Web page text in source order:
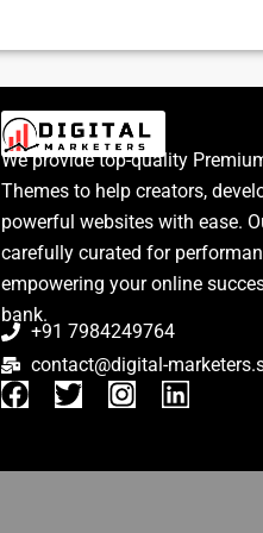
We provide top-quality
Themes to help creators,
powerful websites with ease.
carefully curated for
empowering your online
bank.
+91 7984249764
contact@digital-
F
e
T
t
I
t
L
k